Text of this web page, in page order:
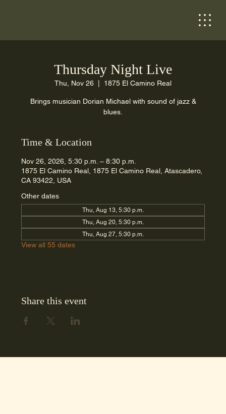
Thursday Night Live
Thu, Nov 26 1875 El Camino Real
Brings musician Dorian Michael with sound of jazz &
blues.
Time & Location
Nov 26, 2026, 5:30 p.m. – 8:30 p.m.
1875 El Camino Real, 1875 El Camino Real, Atascadero,
CA 93422, USA
Other dates
Thu, Aug 13, 5:30 p.m.
Thu, Aug 20, 5:30 p.m.
Thu, Aug 27, 5:30 p.m.
View all 55 dates
Share this event